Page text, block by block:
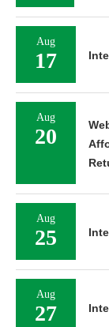
Aug
17
Aug
20
Aug
25
Aug
27